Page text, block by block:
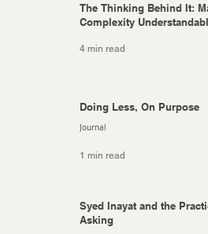
The Thinking Behind It:
Complexity
4 min read
Doing Less, On Purpose
Journal
1 min read
Syed Inayat and the
Asking